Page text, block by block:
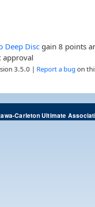
Deep Disc gain 8 points
approval
3.5.0 | Report a bug on
Carleton Ultimate